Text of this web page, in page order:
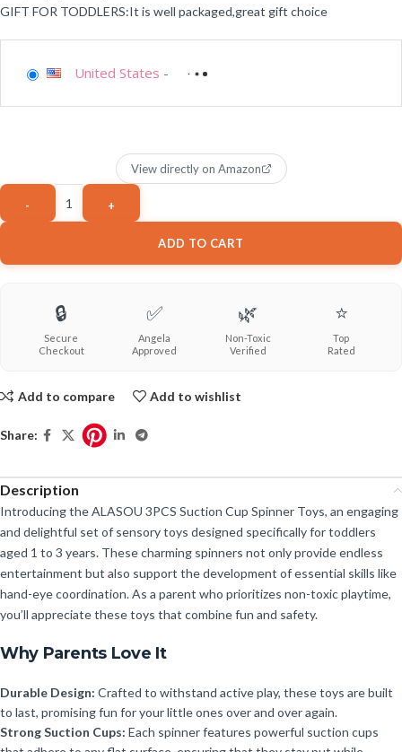
GIFT FOR TODDLERS:It is well packaged,great gift choice
United States -
ADD TO CART
View directly on Amazon
🔒
Secure
Checkout
✅
Angela
Approved
🌿
Non-Toxic
Verified
⭐
Top
Rated
Add to compare Add to wishlist
Share:
Description
Introducing the ALASOU 3PCS Suction Cup Spinner Toys, an engaging
and delightful set of sensory toys designed specifically for toddlers
aged 1 to 3 years. These charming spinners not only provide endless
entertainment but also support the development of essential skills like
hand-eye coordination. As a parent who prioritizes non-toxic playtime,
you’ll appreciate these toys that combine fun and safety.
Why Parents Love It
Durable Design: Crafted to withstand active play, these toys are built
to last, promising fun for your little ones over and over again.
Strong Suction Cups: Each spinner features powerful suction cups